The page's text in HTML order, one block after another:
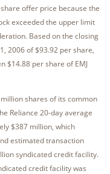
offer price because the
exceeded the upper limit
Based on the closing
2006 of $93.92 per share,
$14.88 per share of EMJ
shares of its common
Reliance 20-day average
$387 million, which
estimated transaction
syndicated credit facility.
credit facility was